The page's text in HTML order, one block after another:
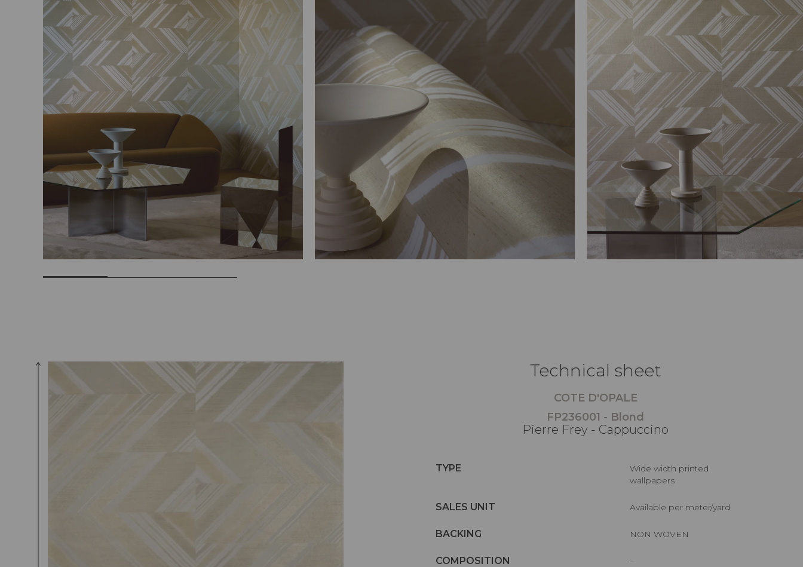
Technical sheet
COTE D'OPALE
FP236001 - Blond
Pierre Frey - Cappuccino
TYPE
Wide width printed
wallpapers
SALES UNIT Available per meter/yard
BACKING NON WOVEN
COMPOSITION -